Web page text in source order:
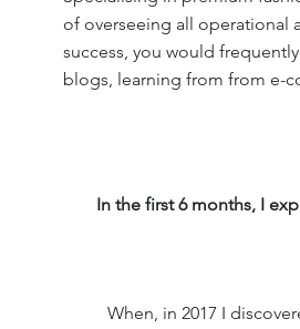
of overseeing all operational
success, you would
blogs, learning from from e-
In the first 6 months, I
When, in 2017 I